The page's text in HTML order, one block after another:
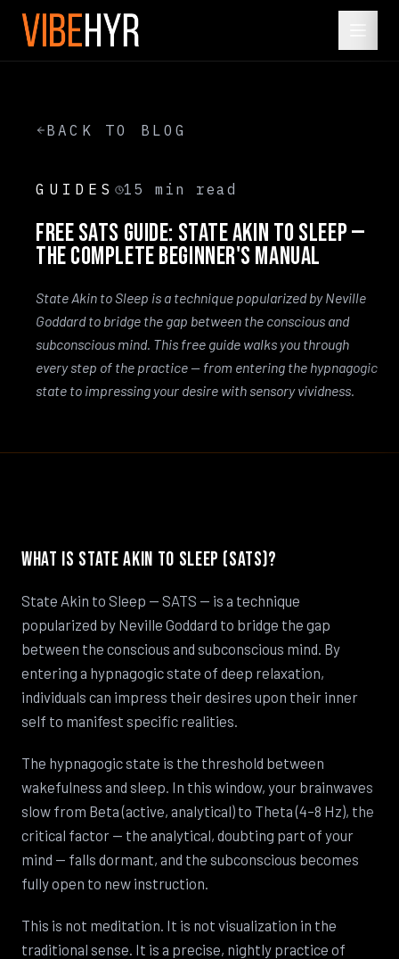
BACK TO BLOG
GUIDES 15 min read
Free SATS Guide: State Akin to Sleep —
The Complete Beginner's Manual
State Akin to Sleep is a technique popularized by Neville
Goddard to bridge the gap between the conscious and
subconscious mind. This free guide walks you through
every step of the practice — from entering the hypnagogic
state to impressing your desire with sensory vividness.
What Is State Akin to Sleep (SATS)?
State Akin to Sleep — SATS — is a technique
popularized by Neville Goddard to bridge the gap
between the conscious and subconscious mind. By
entering a hypnagogic state of deep relaxation,
individuals can impress their desires upon their inner
self to manifest specific realities.
The hypnagogic state is the threshold between
wakefulness and sleep. In this window, your brainwaves
slow from Beta (active, analytical) to Theta (4–8 Hz), the
critical factor — the analytical, doubting part of your
mind — falls dormant, and the subconscious becomes
fully open to new instruction.
This is not meditation. It is not visualization in the
traditional sense. It is a precise, nightly practice of